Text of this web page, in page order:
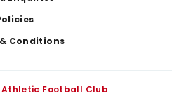
Conditions
Football Club